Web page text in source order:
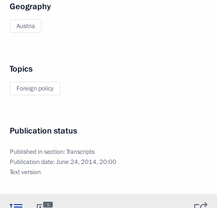
Geography
Austria
Topics
Foreign policy
Publication status
Published in section:Transcripts
Publication date:June 24, 2014, 20:00
Text version
1